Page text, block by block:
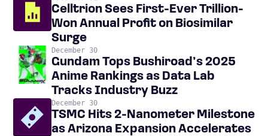
Celltrion Sees First-Ever Trillion-
Won Annual Profit on Biosimilar
Surge
December 30
Gundam Tops Bushiroad’s 2025
Anime Rankings as Data Lab
Tracks Industry Buzz
December 30
TSMC Hits 2-Nanometer Milestone
as Arizona Expansion Accelerates